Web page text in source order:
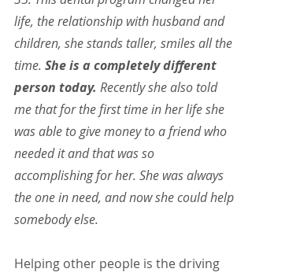
life, the relationship with husband and
children, she stands taller, smiles all the
time. She is a completely different
person today. Recently she also told
me that for the first time in her life she
was able to give money to a friend who
needed it and that was so
accomplishing for her. She was always
the one in need, and now she could help
somebody else.
Helping other people is the driving